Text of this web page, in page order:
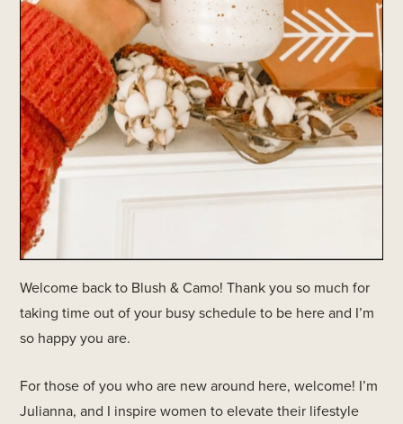
Welcome back to Blush & Camo! Thank you so much for
taking time out of your busy schedule to be here and I’m
so happy you are.
For those of you who are new around here, welcome! I’m
Julianna, and I inspire women to elevate their lifestyle